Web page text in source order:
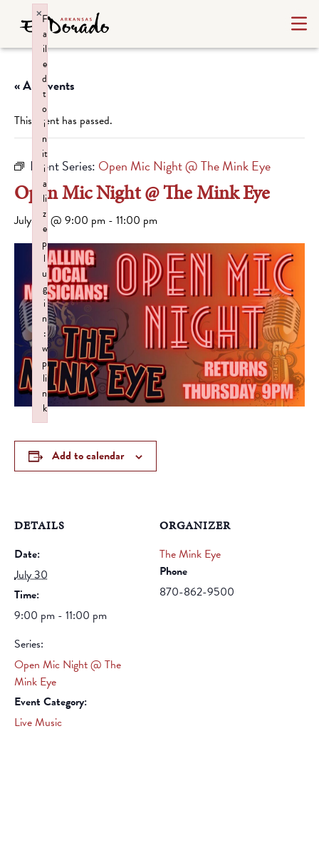
« All Events
This event has passed.
Event Series: Open Mic Night @ The Mink Eye
Open Mic Night @ The Mink Eye
July 30 @ 9:00 pm - 11:00 pm
Add to calendar
DETAILS
Date:
July 30
Time:
9:00 pm - 11:00 pm
Series:
Open Mic Night @ The
Mink Eye
Event Category:
Live Music
ORGANIZER
The Mink Eye
Phone
870-862-9500
F
a
il
e
d
t
o
i
n
it
i
a
li
z
e
p
l
u
g
i
n
:
w
p
li
n
k
×
Failed to initialize plugin: wplink